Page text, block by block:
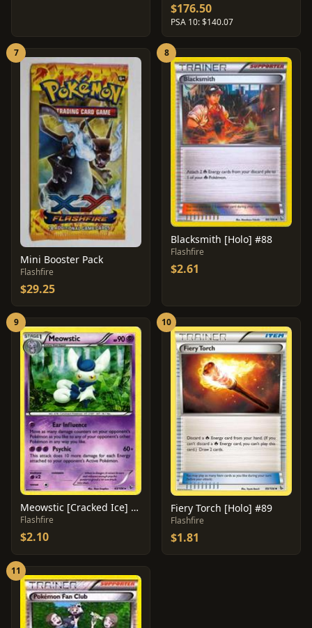
$176.50
PSA 10: $140.07
7
Mini Booster Pack
Flashfire
$29.25
8
Blacksmith [Holo] #88
Flashfire
$2.61
9
Meowstic [Cracked Ice] #43
Flashfire
$2.10
10
Fiery Torch [Holo] #89
Flashfire
$1.81
11